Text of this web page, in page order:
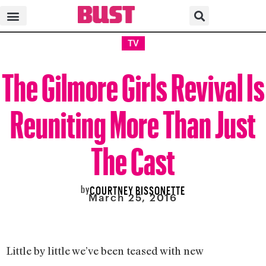
TV
The Gilmore Girls Revival Is
Reuniting More Than Just
The Cast
byCOURTNEY BISSONETTE
March 25, 2016
Little by little we’ve been teased with new